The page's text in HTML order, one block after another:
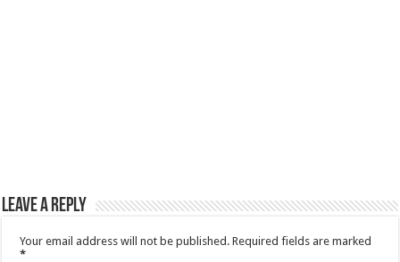
Leave a Reply
Your email address will not be published. Required fields are marked
*